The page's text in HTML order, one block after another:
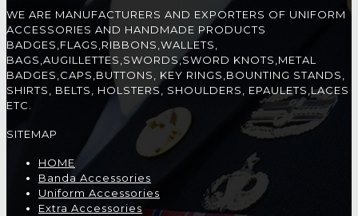
WE ARE MANUFACTURERS AND EXPORTERS OF UNIFORM
ACCESSORIES AND HANDMADE PRODUCTS
BADGES,FLAGS,RIBBONS,WALLETS,
BAGS,AUGILLETTES,SWORDS,SWORD KNOTS,METAL
BADGES,CAPS,BUTTONS, KEY RINGS,BOUNTING STANDS,
SHIRTS, BELTS, HOLSTERS, SHOULDERS, EPAULETS,LACES
ETC.
SITEMAP
HOME
Banda Accessories
Uniform Accessories
Extra Accessories